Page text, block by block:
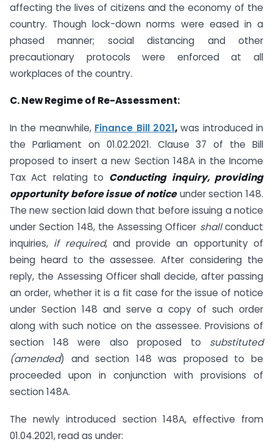
affecting the lives of citizens and the economy of the
country. Though lock-down norms were eased in a
phased manner; social distancing and other
precautionary protocols were enforced at all
workplaces of the country.
C. New Regime of Re-Assessment:
In the meanwhile, Finance Bill 2021,was introduced in
the Parliament on 01.02.2021. Clause 37 of the Bill
proposed to insert a new Section 148A in the Income
Tax Act relating to Conducting inquiry, providing
opportunity before issue of noticeunder section 148.
The new section laid down that before issuing a notice
under Section 148, the Assessing Officer shallconduct
inquiries, if required, and provide an opportunity of
being heard to the assessee. After considering the
reply, the Assessing Officer shall decide, after passing
an order, whether it is a fit case for the issue of notice
under Section 148 and serve a copy of such order
along with such notice on the assessee. Provisions of
section 148 were also proposed to substituted
(amended) and section 148 was proposed to be
proceeded upon in conjunction with provisions of
section 148A.
The newly introduced section 148A, effective from
01.04.2021, read as under: